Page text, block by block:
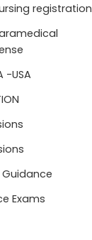
registration
-USA
Exams